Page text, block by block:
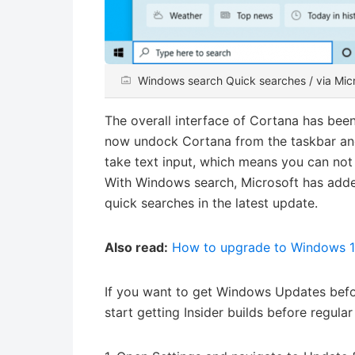
Windows search Quick searches / via
The overall interface of Cortana has
now undock Cortana from the taskbar
take text input, which means you can
With Windows search, Microsoft has
quick searches in the latest update.
Also read: How to upgrade to Windows
If you want to get Windows Updates
start getting Insider builds before